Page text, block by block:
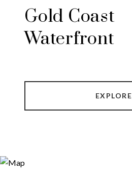
Gold Coast
Waterfront
EXPLORE